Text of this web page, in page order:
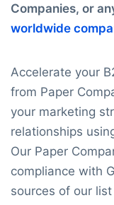
Companies, or
worldwide
Accelerate your
from Paper
your marketing
relationships
Our Paper
compliance with
sources of our